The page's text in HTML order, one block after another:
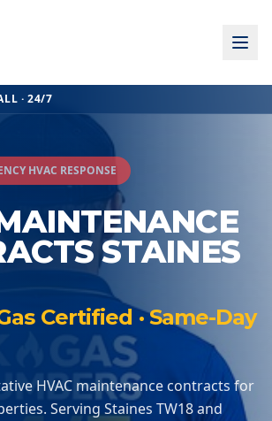
· 24/7
HVAC RESPONSE
STAINES
Certified · Same-Day
HVAC maintenance contracts for
Serving Staines TW18 and